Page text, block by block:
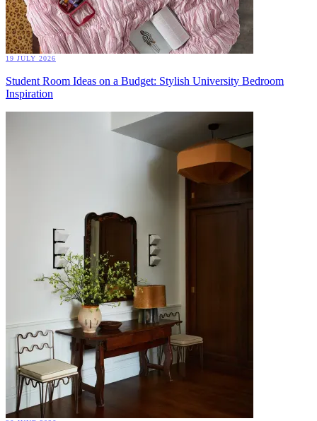
19 JULY 2026
Student Room Ideas on a Budget: Stylish University Bedroom
Inspiration